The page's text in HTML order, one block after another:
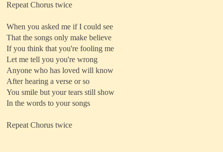
Repeat Chorus twice
When you asked me if I could see
That the songs only make believe
If you think that you're fooling me
Let me tell you you're wrong
Anyone who has loved will know
After hearing a verse or so
You smile but your tears still show
In the words to your songs
Repeat Chorus twice